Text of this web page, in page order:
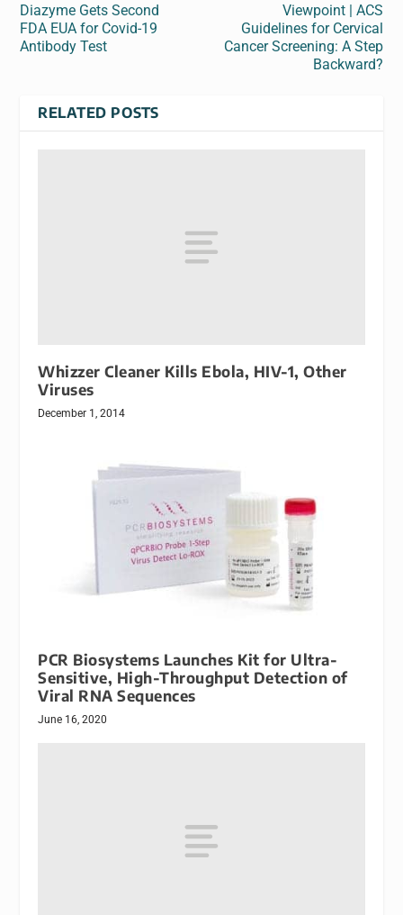
Diazyme Gets Second
FDA EUA for Covid-19
Antibody Test
Viewpoint | ACS
Guidelines for Cervical
Cancer Screening: A Step
Backward?
RELATED POSTS
Whizzer Cleaner Kills Ebola, HIV-1, Other
Viruses
December 1, 2014
PCR Biosystems Launches Kit for Ultra-
Sensitive, High-Throughput Detection of
Viral RNA Sequences
June 16, 2020